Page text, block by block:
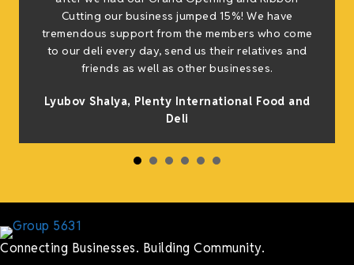
Cutting our business jumped 15%! We have
tremendous support from the members who come
to our deli every day, send us their relatives and
friends as well as other businesses.
Lyubov Shalya, Plenty International Food and
Deli
Connecting Businesses. Building Community.